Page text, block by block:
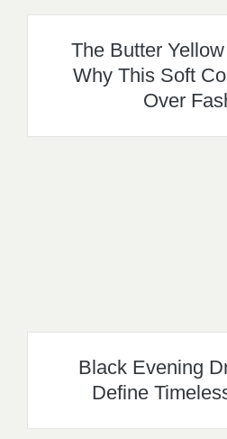
The Butter
Why This Soft
Over
Black Evening
Define